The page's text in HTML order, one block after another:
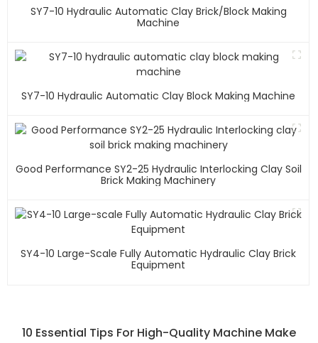
SY7-10 Hydraulic Automatic Clay Brick/block Making
Machine
SY7-10 Hydraulic Automatic Clay Block Making Machine
Good Performance SY2-25 Hydraulic Interlocking Clay Soil
Brick Making Machinery
SY4-10 Large-Scale Fully Automatic Hydraulic Clay Brick
Equipment
10 Essential Tips For High-Quality Machine Make